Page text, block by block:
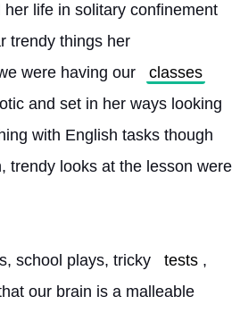
life in solitary confinement
trendy things her
were having our
classes
and set in her ways looking
with English tasks though
trendy looks at the lesson were
school plays, tricky tests ,
our brain is a malleable